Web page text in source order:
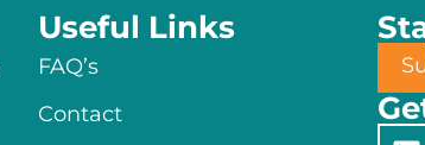
Useful Links
FAQ’s
Contact